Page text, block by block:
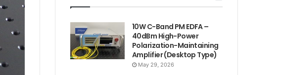
10W C-Band PM EDFA –
40dBm High-Power
Polarization-Maintaining
Amplifier (Desktop Type)
May 29, 2026